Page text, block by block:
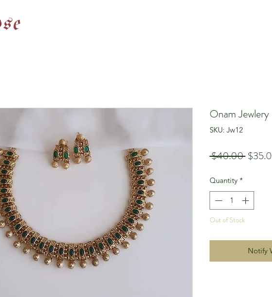
Onam Jewlery
SKU: Jw12
$40.00
Quantity *
Out of Stock
Notify